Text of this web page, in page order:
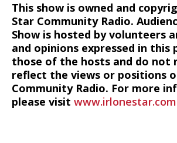
This show is owned and
Star Community Radio.
Show is hosted by volunteers
and opinions expressed in this
those of the hosts and do not
reflect the views or positions
Community Radio. For more
please visit www.irlonestar.com